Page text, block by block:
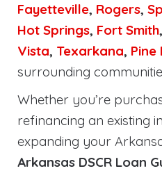
Fayetteville, Rogers,
Hot Springs, Fort Smith,
Vista, Texarkana,
surrounding
Whether you’re
refinancing an existing
expanding your
Arkansas DSCR Loan